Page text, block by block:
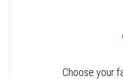
Choose your